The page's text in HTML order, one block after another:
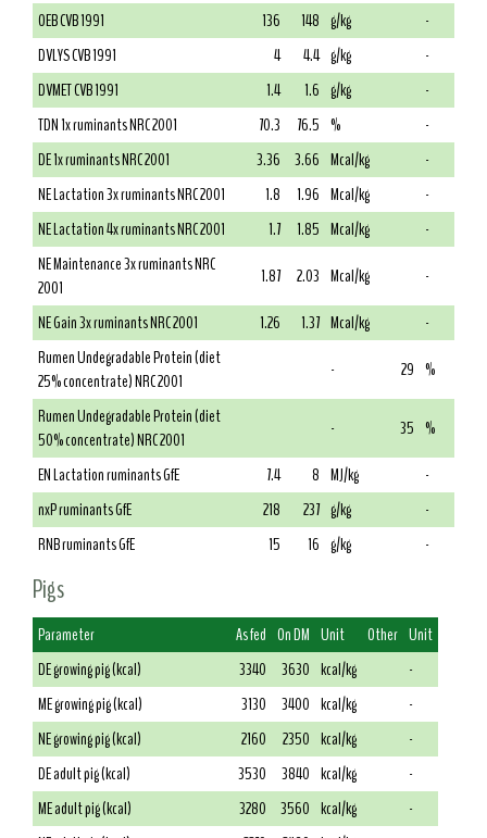
OEB CVB 1991
136 148 g/kg
-
DVLYS CVB 1991
4 4.4 g/kg
-
DVMET CVB 1991
1.4 1.6 g/kg
-
TDN 1x ruminants NRC 2001
70.3 76.5 %
-
DE 1x ruminants NRC 2001
3.36 3.66 Mcal/kg
-
NE Lactation 3x ruminants NRC 2001
1.8 1.96 Mcal/kg
-
NE Lactation 4x ruminants NRC 2001
1.7 1.85 Mcal/kg
-
NE Maintenance 3x ruminants NRC
2001
1.87 2.03 Mcal/kg
-
NE Gain 3x ruminants NRC 2001
1.26 1.37 Mcal/kg
-
Rumen Undegradable Protein (diet
25% concentrate) NRC 2001
- 29 %
Rumen Undegradable Protein (diet
50% concentrate) NRC 2001
- 35 %
EN Lactation ruminants GfE
7.4 8 MJ/kg
-
nxP ruminants GfE
218 237 g/kg
-
RNB ruminants GfE
15 16 g/kg -
Pigs
Parameter As fed On DM Unit Other Unit
DE growing pig (kcal)
3340 3630 kcal/kg
-
ME growing pig (kcal)
3130 3400 kcal/kg
-
NE growing pig (kcal)
2160 2350 kcal/kg
-
DE adult pig (kcal)
3530 3840 kcal/kg
-
ME adult pig (kcal)
3280 3560 kcal/kg
-